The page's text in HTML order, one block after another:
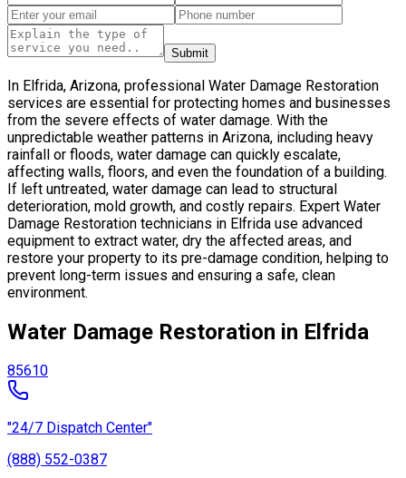
Submit
In Elfrida, Arizona, professional Water Damage Restoration
services are essential for protecting homes and businesses
from the severe effects of water damage. With the
unpredictable weather patterns in Arizona, including heavy
rainfall or floods, water damage can quickly escalate,
affecting walls, floors, and even the foundation of a building.
If left untreated, water damage can lead to structural
deterioration, mold growth, and costly repairs. Expert Water
Damage Restoration technicians in Elfrida use advanced
equipment to extract water, dry the affected areas, and
restore your property to its pre-damage condition, helping to
prevent long-term issues and ensuring a safe, clean
environment.
Water Damage Restoration in Elfrida
85610
"24/7 Dispatch Center"
(888) 552-0387